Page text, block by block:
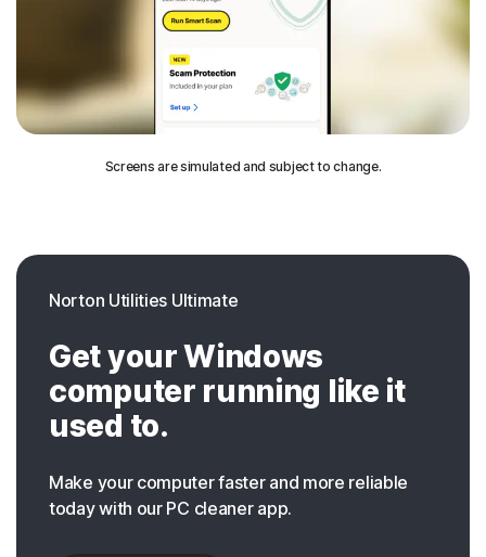
Screens are simulated and subject to change.
Norton Utilities Ultimate
Get your Windows
computer running like it
used to.
Make your computer faster and more reliable
today with our PC cleaner app.